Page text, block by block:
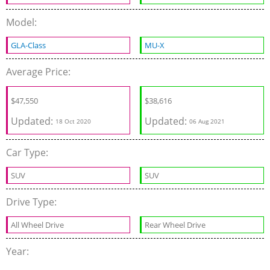
Model:
GLA-Class MU-X
Average Price:
$47,550
Updated: 18 Oct 2020
$38,616
Updated:06 Aug 2021
Car Type:
SUV SUV
Drive Type:
All Wheel Drive Rear Wheel Drive
Year: